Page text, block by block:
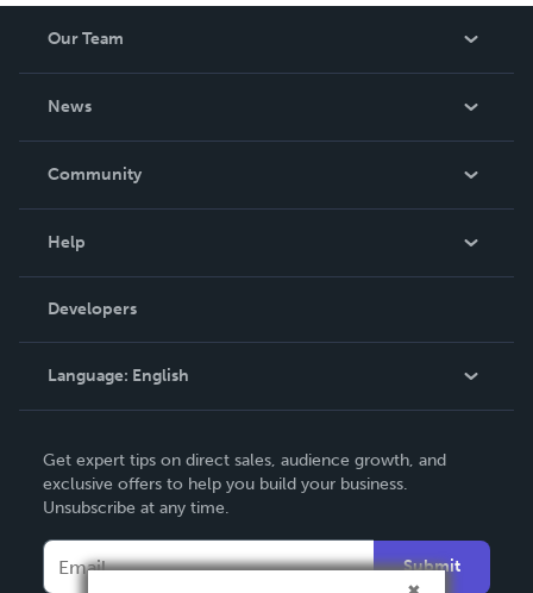
Our Team
News
In The News
Community
Podcast
Help
Order Lookup
Knowledge Base
Contact Support
Developers
Language: English
Deutsch
Français
Get expert tips on direct sales, audience growth, and
exclusive offers to help you build your business.
Unsubscribe at any time.
Submit